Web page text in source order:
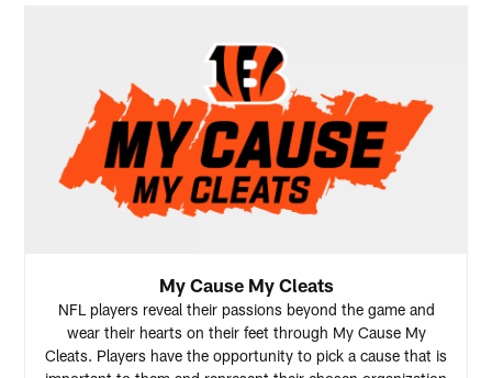
My Cause My Cleats
NFL players reveal their passions beyond the game and
wear their hearts on their feet through My Cause My
Cleats. Players have the opportunity to pick a cause that is